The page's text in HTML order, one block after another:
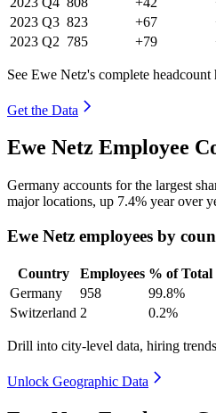
2023 Q3 823 +67
2023 Q2 785 +79
See Ewe Netz's complete
Get the Data
Ewe Netz Employee
Germany accounts for the largest
major locations, up 7.4% year over
Ewe Netz employees by
Country Employees % of Total
Germany
958 99.8%
Switzerland 2 0.2%
Drill into city-level data, hiring
Unlock Geographic Data